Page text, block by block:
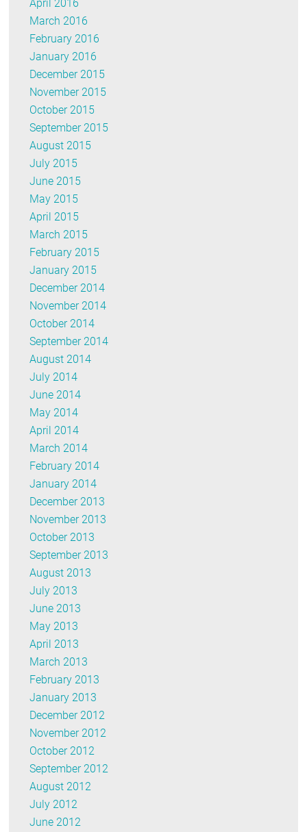
April 2016
March 2016
February 2016
January 2016
December 2015
November 2015
October 2015
September 2015
August 2015
July 2015
June 2015
May 2015
April 2015
March 2015
February 2015
January 2015
December 2014
November 2014
October 2014
September 2014
August 2014
July 2014
June 2014
May 2014
April 2014
March 2014
February 2014
January 2014
December 2013
November 2013
October 2013
September 2013
August 2013
July 2013
June 2013
May 2013
April 2013
March 2013
February 2013
January 2013
December 2012
November 2012
October 2012
September 2012
August 2012
July 2012
June 2012